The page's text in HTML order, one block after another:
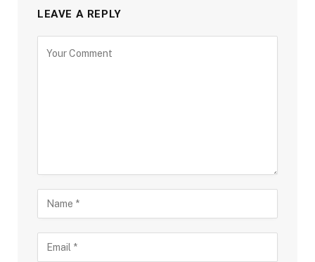
LEAVE A REPLY